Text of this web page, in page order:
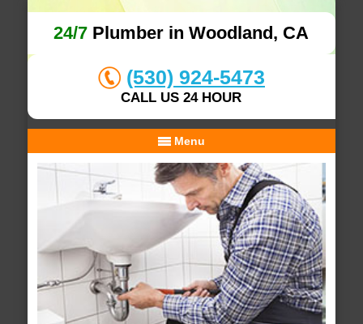
24/7 Plumber in Woodland, CA
(530) 924-5473
CALL US 24 HOUR
Menu